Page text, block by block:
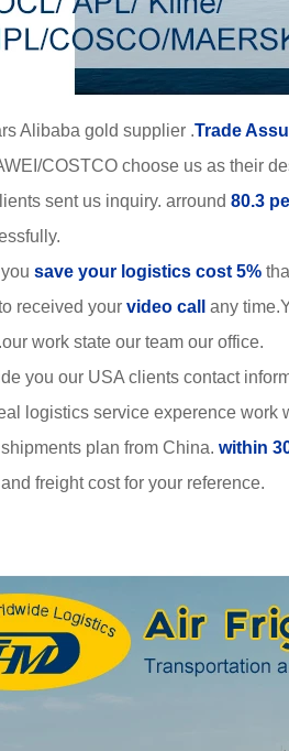
Alibaba gold supplier .Trade
COSTCO choose us as their
sent us inquiry. arround 80.3
save your logistics cost 5%
received your video call
any
work state our team our office.
you our USA clients contact
logistics service experence work
plan from China. within
freight cost for your reference.